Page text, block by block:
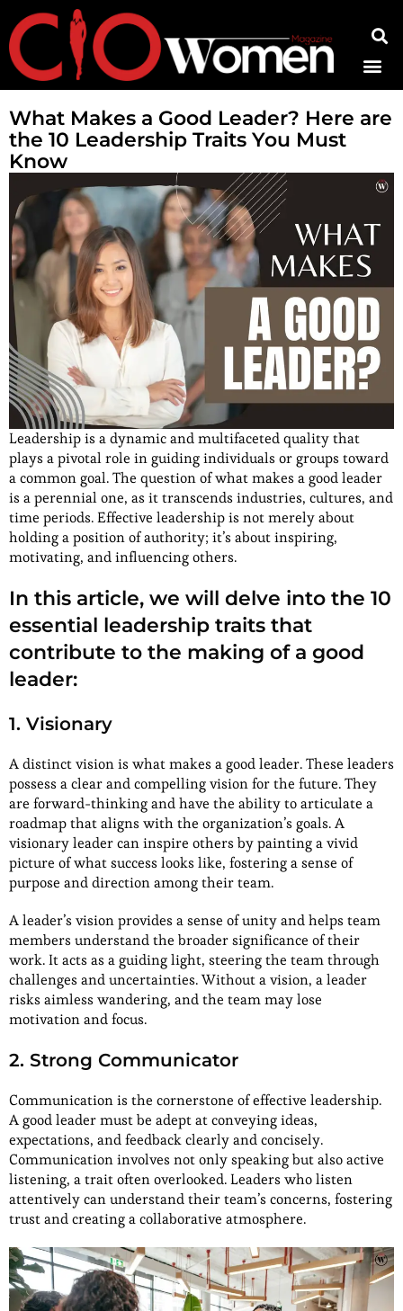
What Makes a Good Leader? Here are
the 10 Leadership Traits You Must
Know
Leadership is a dynamic and multifaceted quality that
plays a pivotal role in guiding individuals or groups toward
a common goal. The question of what makes a good leader
is a perennial one, as it transcends industries, cultures, and
time periods. Effective leadership is not merely about
holding a position of authority; it’s about inspiring,
motivating, and influencing others.
In this article, we will delve into the 10
essential leadership traits that
contribute to the making of a good
leader:
1. Visionary
A distinct vision is what makes a good leader. These leaders
possess a clear and compelling vision for the future. They
are forward-thinking and have the ability to articulate a
roadmap that aligns with the organization’s goals. A
visionary leader can inspire others by painting a vivid
picture of what success looks like, fostering a sense of
purpose and direction among their team.
A leader’s vision provides a sense of unity and helps team
members understand the broader significance of their
work. It acts as a guiding light, steering the team through
challenges and uncertainties. Without a vision, a leader
risks aimless wandering, and the team may lose
motivation and focus.
2. Strong Communicator
Communication is the cornerstone of effective leadership.
A good leader must be adept at conveying ideas,
expectations, and feedback clearly and concisely.
Communication involves not only speaking but also active
listening, a trait often overlooked. Leaders who listen
attentively can understand their team’s concerns, fostering
trust and creating a collaborative atmosphere.